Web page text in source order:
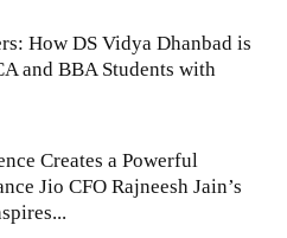
How DS Vidya Dhanbad is
and BBA Students with
Creates a Powerful
Jio CFO Rajneesh Jain’s